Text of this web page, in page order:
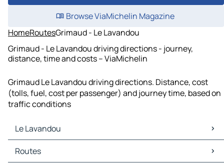
Browse ViaMichelin Magazine
HomeRoutesGrimaud - Le Lavandou
Grimaud - Le Lavandou driving directions - journey,
distance, time and costs – ViaMichelin
Grimaud Le Lavandou driving directions. Distance, cost
(tolls, fuel, cost per passenger) and journey time, based on
traffic conditions
Le Lavandou
Le Lavandou Maps
Le Lavandou Traffic
Routes